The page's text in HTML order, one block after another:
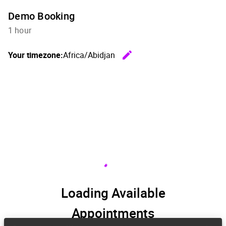
Demo Booking
1 hour
Your timezone:Africa/Abidjan
edit
Loading Available
Appointments